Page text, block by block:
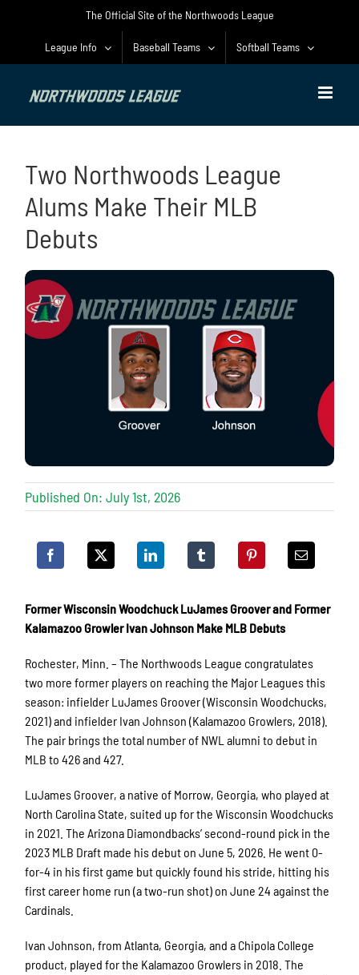
The Official Site of the Northwoods League
League Info Baseball Teams Softball Teams
Two Northwoods League
Alums Make Their MLB
Debuts
Published On: July 1st, 2026
Former Wisconsin Woodchuck LuJames Groover and Former
Kalamazoo Growler Ivan Johnson Make MLB Debuts
Rochester, Minn. – The Northwoods League congratulates
two more former players on reaching the Major Leagues this
season: infielder LuJames Groover (Wisconsin Woodchucks,
2021) and infielder Ivan Johnson (Kalamazoo Growlers, 2018).
The pair brings the total number of NWL alumni to debut in
MLB to 426 and 427.
LuJames Groover, a native of Morrow, Georgia, who played at
North Carolina State, suited up for the Wisconsin Woodchucks
in 2021. The Arizona Diamondbacks’ second-round pick in the
2023 MLB Draft made his debut on June 5, 2026. He went 0-
for-4 in his first game but quickly found his stride, hitting his
first career home run (a two-run shot) on June 24 against the
Cardinals.
Ivan Johnson, from Atlanta, Georgia, and a Chipola College
product, played for the Kalamazoo Growlers in 2018. The